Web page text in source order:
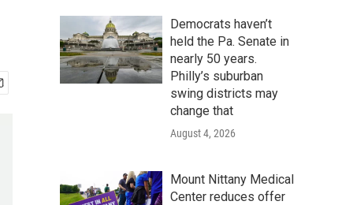
Democrats haven’t
held the Pa. Senate in
nearly 50 years.
Philly’s suburban
swing districts may
change that
August 4, 2026
Mount Nittany Medical
Center reduces offer